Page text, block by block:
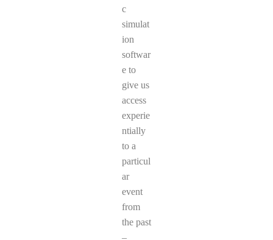
c
simulat
ion
softwar
e to
give us
access
experie
ntially
to a
particul
ar
event
from
the past
–